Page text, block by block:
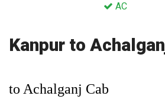
AC
Kanpur to
to Achalganj Cab